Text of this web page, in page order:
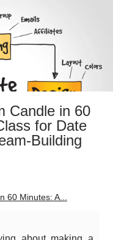
Candle in 60
for Date
Building
60 Minutes: A...